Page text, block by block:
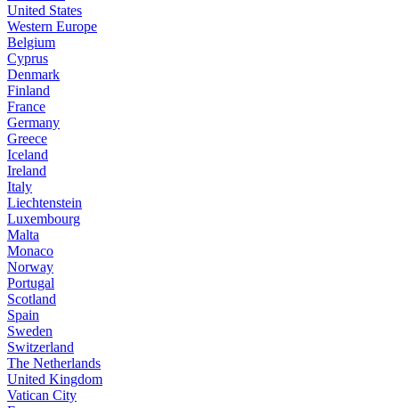
United States
Western Europe
Belgium
Cyprus
Denmark
Finland
France
Germany
Greece
Iceland
Ireland
Italy
Liechtenstein
Luxembourg
Malta
Monaco
Norway
Portugal
Scotland
Spain
Sweden
Switzerland
The Netherlands
United Kingdom
Vatican City